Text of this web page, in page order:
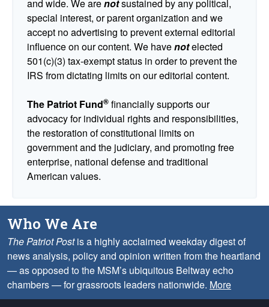
and wide. We arenotsustained by any political,
special interest, or parent organization and we
accept no advertising to prevent external editorial
influence on our content. We havenotelected
501(c)(3) tax-exempt status in order to prevent the
IRS from dictating limits on our editorial content.
The Patriot Fund® financially supports our
advocacy for individual rights and responsibilities,
the restoration of constitutional limits on
government and the judiciary, and promoting free
enterprise, national defense and traditional
American values.
Who We Are
The Patriot Postis a highly acclaimed weekday digest of
news analysis, policy and opinion written from the heartland
— as opposed to the MSM’s ubiquitous Beltway echo
chambers — for grassroots leaders nationwide. More